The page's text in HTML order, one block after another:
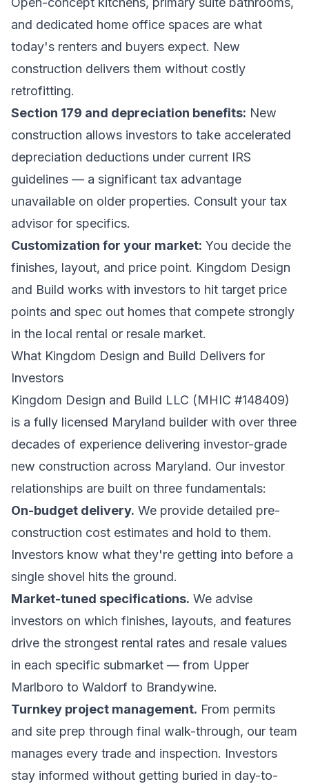
and dedicated home office spaces are what
today's renters and buyers expect. New
construction delivers them without costly
retrofitting.
Section 179 and depreciation benefits: New
construction allows investors to take accelerated
depreciation deductions under current IRS
guidelines — a significant tax advantage
unavailable on older properties. Consult your tax
advisor for specifics.
Customization for your market: You decide the
finishes, layout, and price point. Kingdom Design
and Build works with investors to hit target price
points and spec out homes that compete strongly
in the local rental or resale market.
What Kingdom Design and Build Delivers for
Investors
Kingdom Design and Build LLC (MHIC #148409)
is a fully licensed Maryland builder with over three
decades of experience delivering investor-grade
new construction across Maryland. Our investor
relationships are built on three fundamentals:
On-budget delivery. We provide detailed pre-
construction cost estimates and hold to them.
Investors know what they're getting into before a
single shovel hits the ground.
Market-tuned specifications. We advise
investors on which finishes, layouts, and features
drive the strongest rental rates and resale values
in each specific submarket — from Upper
Marlboro to Waldorf to Brandywine.
Turnkey project management. From permits
and site prep through final walk-through, our team
manages every trade and inspection. Investors
stay informed without getting buried in day-to-